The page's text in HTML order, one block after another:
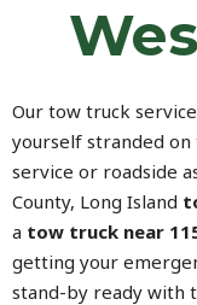
Our tow truck
yourself stranded
service or roadside
County, Long Island
a tow truck near
getting your
stand-by ready with